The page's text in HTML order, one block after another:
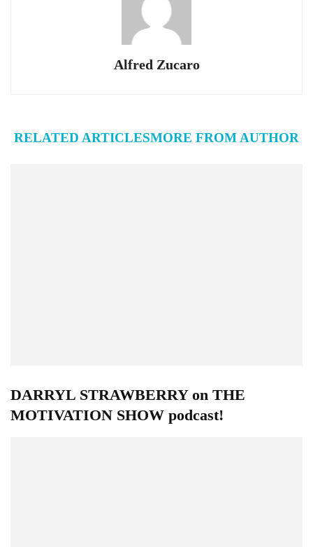
Alfred Zucaro
RELATED ARTICLESMORE FROM AUTHOR
DARRYL STRAWBERRY on THE
MOTIVATION SHOW podcast!